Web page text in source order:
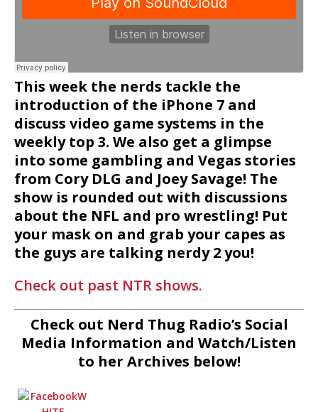
This week the nerds tackle the
introduction of the iPhone 7 and
discuss video game systems in the
weekly top 3. We also get a glimpse
into some gambling and Vegas stories
from Cory DLG and Joey Savage! The
show is rounded out with discussions
about the NFL and pro wrestling! Put
your mask on and grab your capes as
the guys are talking nerdy 2 you!
Check out past NTR shows.
Check out Nerd Thug Radio’s Social
Media Information and Watch/Listen
to her Archives below!